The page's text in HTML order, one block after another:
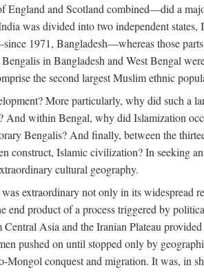
and Scotland combined—did a
was divided into two independent
1971, Bangladesh—whereas those
in Bangladesh and West Bengal
the second largest Muslim ethnic
More particularly, why did such
within Bengal, why did Islamization
Bengalis? And finally, between the
construct, Islamic civilization? In seeking
cultural geography.
was extraordinary not only in its
product of a process triggered by
Asia and the Iranian Plateau
pushed on until stopped only by
Mongol conquest and migration. It was, in